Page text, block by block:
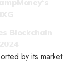
by its market